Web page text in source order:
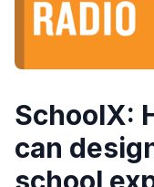
SchoolX:
can